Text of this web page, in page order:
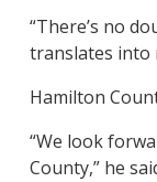
“There’s no
translates into
Hamilton
“We look
County,” he